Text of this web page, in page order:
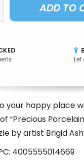
ADD TO
your happy place
“Precious
by artist Brigid
4005555014669